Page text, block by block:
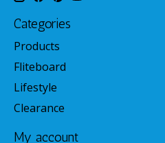
Categories
Products
Fliteboard
Lifestyle
Clearance
My account